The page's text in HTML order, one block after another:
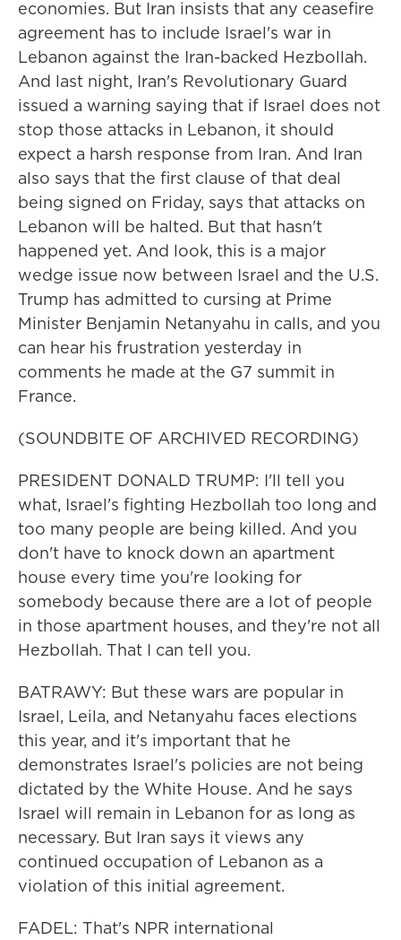
economies. But Iran insists that any ceasefire
agreement has to include Israel's war in
Lebanon against the Iran-backed Hezbollah.
And last night, Iran's Revolutionary Guard
issued a warning saying that if Israel does not
stop those attacks in Lebanon, it should
expect a harsh response from Iran. And Iran
also says that the first clause of that deal
being signed on Friday, says that attacks on
Lebanon will be halted. But that hasn't
happened yet. And look, this is a major
wedge issue now between Israel and the U.S.
Trump has admitted to cursing at Prime
Minister Benjamin Netanyahu in calls, and you
can hear his frustration yesterday in
comments he made at the G7 summit in
France.
(SOUNDBITE OF ARCHIVED RECORDING)
PRESIDENT DONALD TRUMP: I'll tell you
what, Israel's fighting Hezbollah too long and
too many people are being killed. And you
don't have to knock down an apartment
house every time you're looking for
somebody because there are a lot of people
in those apartment houses, and they're not all
Hezbollah. That I can tell you.
BATRAWY: But these wars are popular in
Israel, Leila, and Netanyahu faces elections
this year, and it's important that he
demonstrates Israel's policies are not being
dictated by the White House. And he says
Israel will remain in Lebanon for as long as
necessary. But Iran says it views any
continued occupation of Lebanon as a
violation of this initial agreement.
FADEL: That's NPR international